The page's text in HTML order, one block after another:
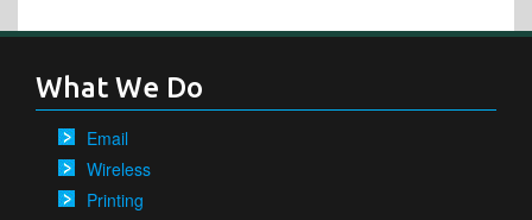
What We Do
Email
Wireless
Printing